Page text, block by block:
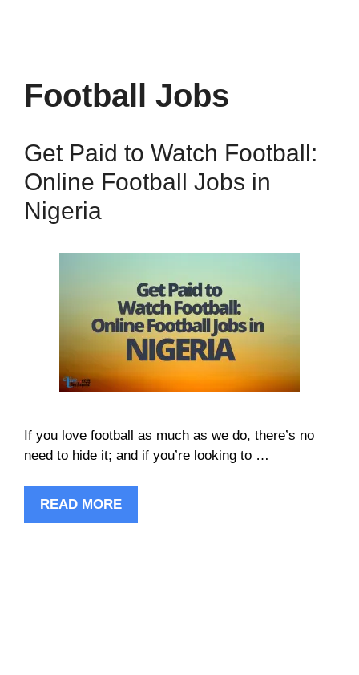
Football Jobs
Get Paid to Watch Football:
Online Football Jobs in
Nigeria
If you love football as much as we do, there’s no
need to hide it; and if you’re looking to …
READ MORE